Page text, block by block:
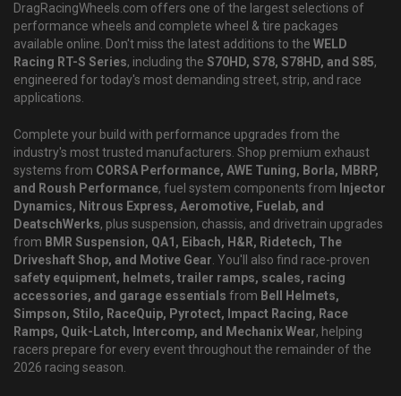
DragRacingWheels.com offers one of the largest selections of
performance wheels and complete wheel & tire packages
available online. Don't miss the latest additions to the WELD
Racing RT-S Series, including the S70HD, S78, S78HD, and S85,
engineered for today's most demanding street, strip, and race
applications.
Complete your build with performance upgrades from the
industry's most trusted manufacturers. Shop premium exhaust
systems from CORSA Performance, AWE Tuning, Borla, MBRP,
and Roush Performance, fuel system components from Injector
Dynamics, Nitrous Express, Aeromotive, Fuelab, and
DeatschWerks, plus suspension, chassis, and drivetrain upgrades
from BMR Suspension, QA1, Eibach, H&R, Ridetech, The
Driveshaft Shop, and Motive Gear. You'll also find race-proven
safety equipment, helmets, trailer ramps, scales, racing
accessories, and garage essentials from Bell Helmets,
Simpson, Stilo, RaceQuip, Pyrotect, Impact Racing, Race
Ramps, Quik-Latch, Intercomp, and Mechanix Wear, helping
racers prepare for every event throughout the remainder of the
2026 racing season.